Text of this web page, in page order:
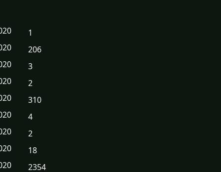
1
206
3
2
310
4
2
18
2354